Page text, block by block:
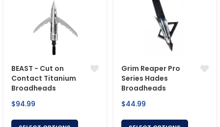
BEAST - Cut on
Contact Titanium
Broadheads
Regular
$94.99
Grim Reaper Pro
Series Hades
Broadheads
Regular
$44.99